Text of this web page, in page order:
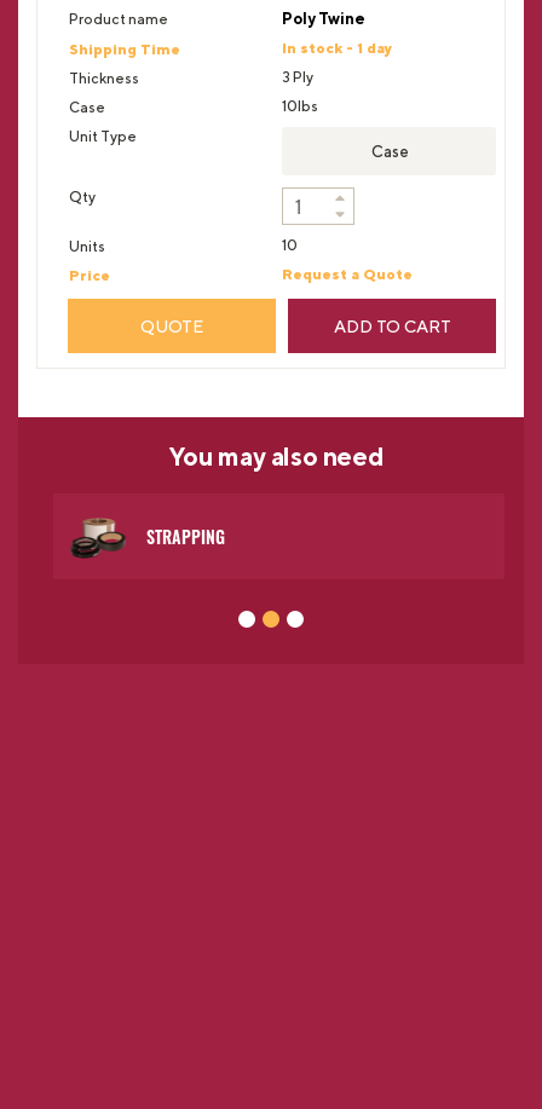
Poly Twine
In stock - 1 day
3 Ply
10lbs
Case
10
Request a Quote
QUOTE ADD TO CART
You may also need
STRAPPING